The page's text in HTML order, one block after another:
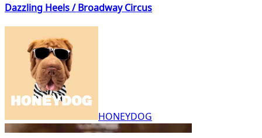
Dazzling Heels / Broadway Circus
HONEYDOG